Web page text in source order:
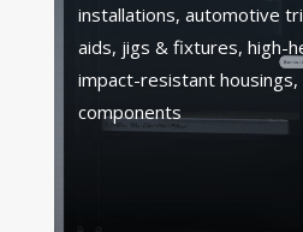
installations, automotive
aids, jigs & fixtures, high-
impact-resistant
components